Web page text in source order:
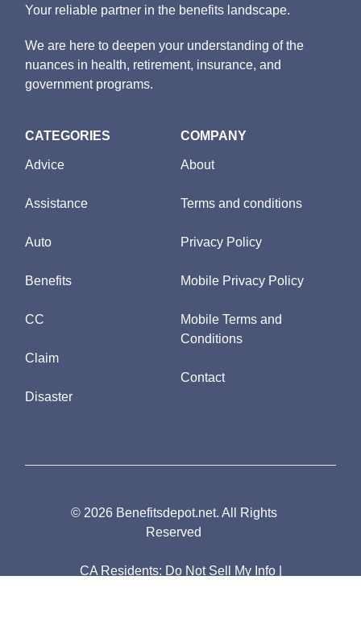
Your reliable partner in the benefits landscape.
We are here to deepen your understanding of the
nuances in health, retirement, insurance, and
government programs.
CATEGORIES
Advice
Assistance
Auto
Benefits
CC
Claim
Disaster
COMPANY
About
Terms and conditions
Privacy Policy
Mobile Privacy Policy
Mobile Terms and
Conditions
Contact
CA Residents: Do Not Sell My Info
© 2026 Benefitsdepot.net. All Rights
Reserved